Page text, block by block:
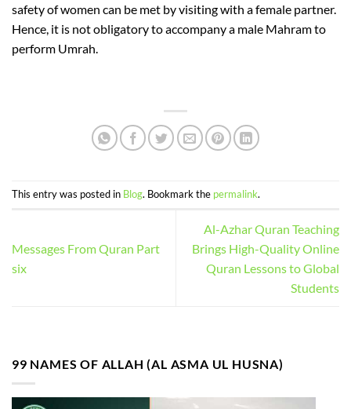
safety of women can be met by visiting with a female partner.
Hence, it is not obligatory to accompanya male Mahram to
perform Umrah.
This entry was posted in Blog. Bookmark the permalink.
Messages From Quran Part
six
Al-Azhar Quran Teaching
Brings High-Quality Online
Quran Lessons to Global
Students
99 NAMES OF ALLAH (AL ASMA UL HUSNA)